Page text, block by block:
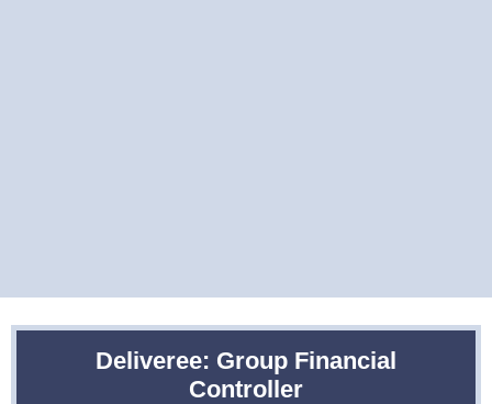
Deliveree: Group Financial
Controller